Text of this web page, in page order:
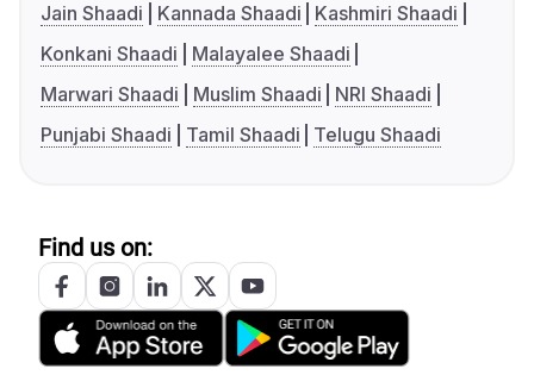
Jain Shaadi
Kannada Shaadi
Kashmiri Shaadi
Konkani Shaadi
Malayalee Shaadi
Marwari Shaadi
Muslim Shaadi
NRI Shaadi
Punjabi Shaadi
Tamil Shaadi Telugu Shaadi
Find us on: